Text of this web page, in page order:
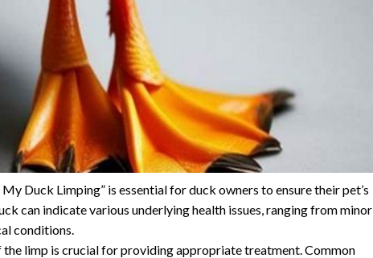
Duck Limping” is essential for duck owners to ensure their pet’s
can indicate various underlying health issues, ranging from minor
conditions.
the limp is crucial for providing appropriate treatment. Common